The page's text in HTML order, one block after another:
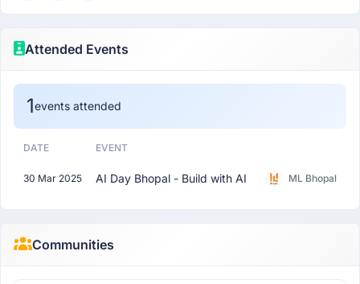
Attended Events
1events attended
DATE EVENT
30 Mar 2025 AI Day Bhopal - Build with AI ML Bhopal
Communities